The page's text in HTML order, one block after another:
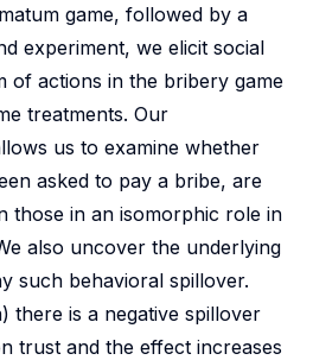
game, followed by a
experiment, we elicit social
of actions in the bribery game
treatments. Our
us to examine whether
asked to pay a bribe, are
those in an isomorphic role in
also uncover the underlying
such behavioral spillover.
there is a negative spillover
trust and the effect increases